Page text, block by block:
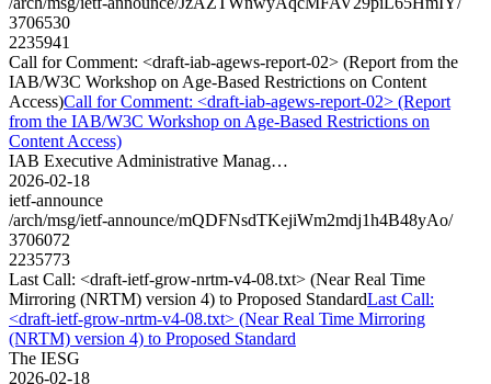
3706530
2235941
Call for Comment: <draft-iab-agews-report-02> (Report from the
IAB/W3C Workshop on Age-Based Restrictions on Content
Access)Call for Comment: <draft-iab-agews-report-02> (Report
from the IAB/W3C Workshop on Age-Based Restrictions on
Content Access)
IAB Executive Administrative Manag…
2026-02-18
ietf-announce
/arch/msg/ietf-announce/mQDFNsdTKejiWm2mdj1h4B48yAo/
3706072
2235773
Last Call: <draft-ietf-grow-nrtm-v4-08.txt> (Near Real Time
Mirroring (NRTM) version 4) to Proposed StandardLast Call:
<draft-ietf-grow-nrtm-v4-08.txt> (Near Real Time Mirroring
(NRTM) version 4) to Proposed Standard
The IESG
2026-02-18